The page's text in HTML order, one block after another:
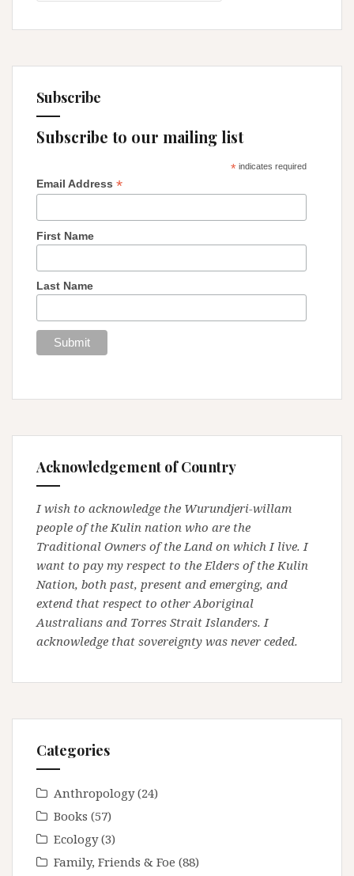
Trees!
Subscribe
Subscribe to our mailing list
*indicates required
Email Address *
First Name
Last Name
Acknowledgement of Country
I wish to acknowledge the Wurundjeri-willam
people of the Kulin nation who are the
Traditional Owners of the Land on which I live. I
want to pay my respect to the Elders of the Kulin
Nation, both past, present and emerging, and
extend that respect to other Aboriginal
Australians and Torres Strait Islanders. I
acknowledge that sovereignty was never ceded.
Categories
Anthropology(24)
Books (57)
Ecology(3)
Family, Friends & Foe (88)